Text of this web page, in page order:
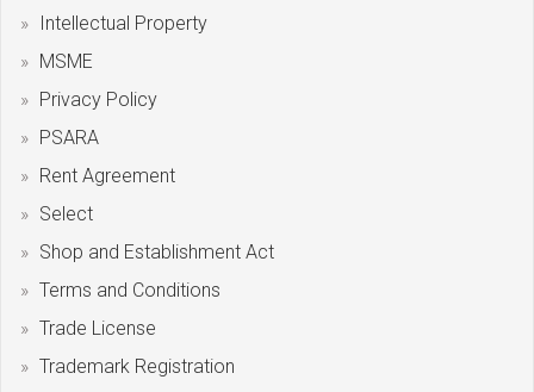
Intellectual Property
MSME
Privacy Policy
PSARA
Rent Agreement
Select
Shop and Establishment Act
Terms and Conditions
Trade License
Trademark Registration